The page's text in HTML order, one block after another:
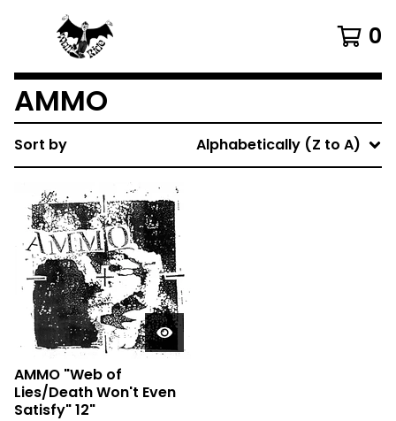
0
AMMO
Sort by Alphabetically (Z to A)
AMMO "Web of
Lies/Death Won't Even
Satisfy" 12"